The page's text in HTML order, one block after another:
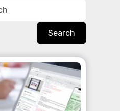
Search